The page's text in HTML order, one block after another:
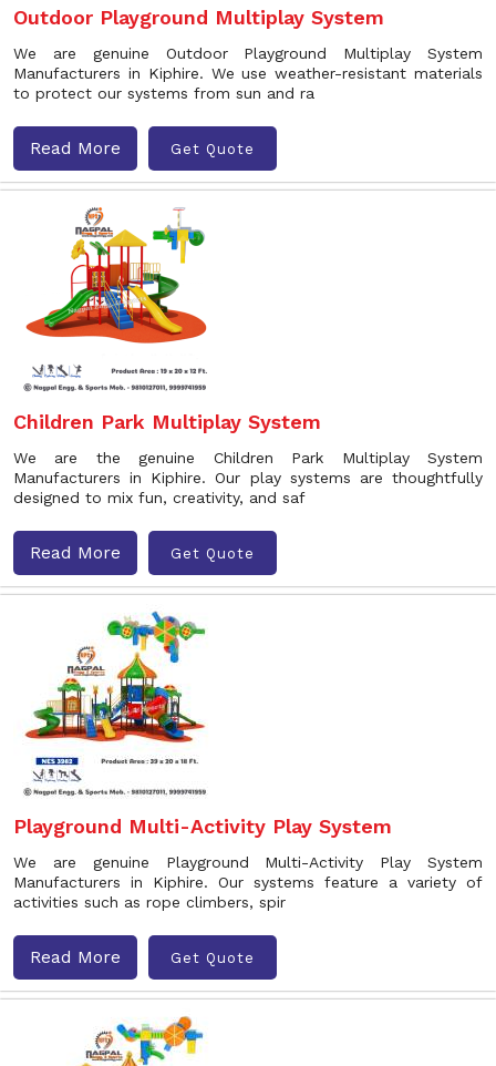
Outdoor Playground Multiplay System
We are genuine Outdoor Playground Multiplay System
Manufacturers in Kiphire. We use weather-resistant materials
to protect our systems from sun and ra
Read More Get Quote
Children Park Multiplay System
We are the genuine Children Park Multiplay System
Manufacturers in Kiphire. Our play systems are thoughtfully
designed to mix fun, creativity, and saf
Read More Get Quote
Playground Multi-Activity Play System
We are genuine Playground Multi-Activity Play System
Manufacturers in Kiphire. Our systems feature a variety of
activities such as rope climbers, spir
Read More Get Quote